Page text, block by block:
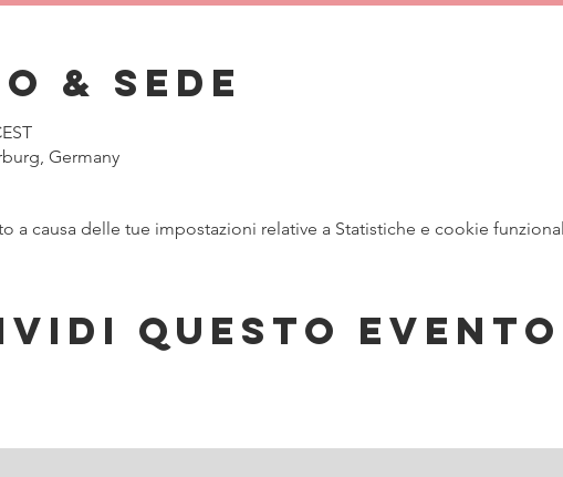
& Sede
Germany
a causa delle tue impostazioni relative a Statistiche e cookie
questo evento